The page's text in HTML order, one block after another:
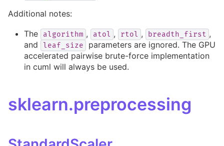
Additional notes:
The algorithm , atol , rtol , breadth_first ,
and
leaf_size
parameters are ignored. The GPU
accelerated pairwise brute-force implementation
in cuml will always be used.
sklearn.preprocessing